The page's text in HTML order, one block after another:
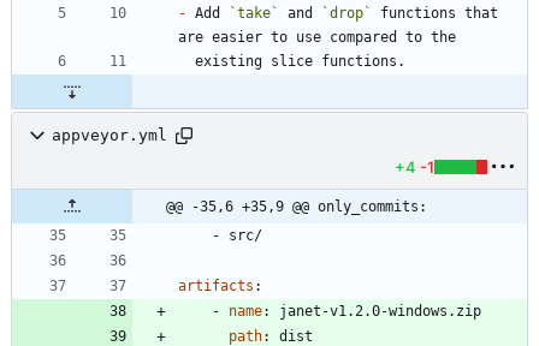
- Add `take` and `drop`
functions that
appveyor.yml
+4 -1
@@ -35,6 +35,9 @@ only_commits:
- src/
artifacts :
- name:
janet-v1.2.0-windows.zip
path:
dist